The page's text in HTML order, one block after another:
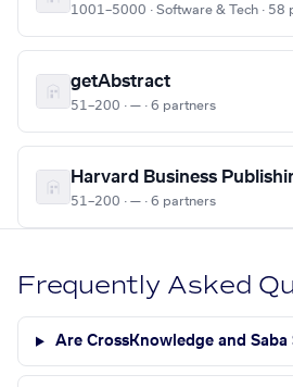
1001–5000 · Software & Tech · 58
getAbstract
51–200 · — · 6 partners
Harvard Business
51–200 · — · 6 partners
Frequently Asked
Are CrossKnowledge and